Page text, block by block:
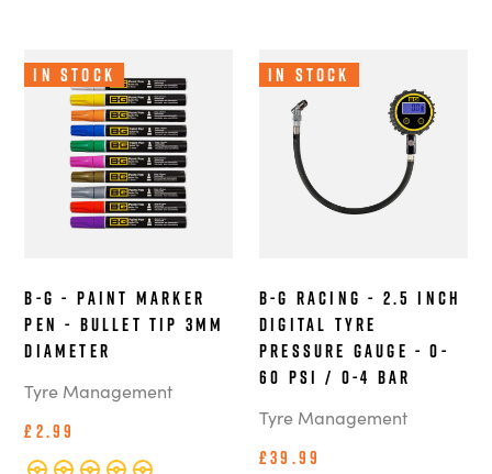
In Stock
B-G - Paint Marker
Pen - Bullet Tip 3mm
Diameter
Tyre Management
£2.99
In Stock
B-G Racing - 2.5 Inch
Digital Tyre
Pressure Gauge - 0-
60 PSI / 0-4 BAR
Tyre Management
£39.99